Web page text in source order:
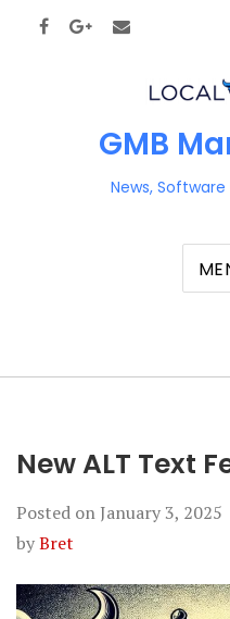
GMB
News,
New ALT Text
Posted on January 3, 2025
byBret